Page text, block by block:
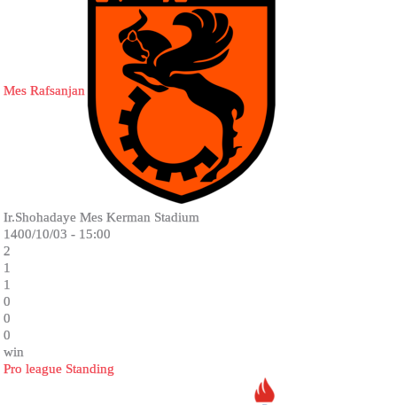
Mes Rafsanjan
Ir.Shohadaye Mes Kerman Stadium
1400/10/03 - 15:00
2
1
1
0
0
0
win
Pro league Standing